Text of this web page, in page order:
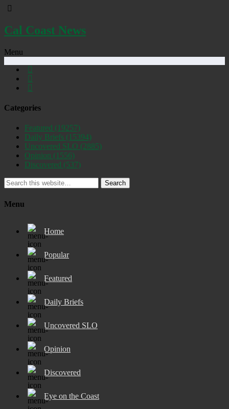
Cal Coast News
Menu
Categories
Featured (19257)
Daily Briefs (15394)
Uncovered SLO (2885)
Opinion (1556)
Discovered (537)
Search
Menu
Home
Popular
Featured
Daily Briefs
Uncovered SLO
Opinion
Discovered
Eye on the Coast